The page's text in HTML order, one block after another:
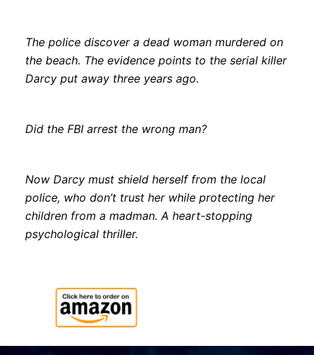
The police discover a dead woman murdered on
the beach. The evidence points to the serial killer
Darcy put away three years ago.
Did the FBI arrest the wrong man?
Now Darcy must shield herself from the local
police, who don’t trust her while protecting her
children from a madman. A heart-stopping
psychological thriller.